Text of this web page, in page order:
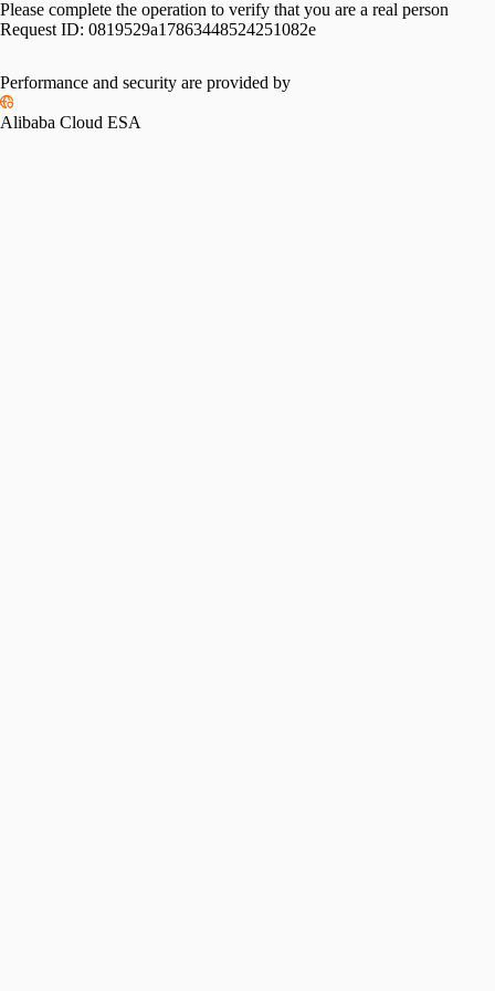
Please complete the operation to verify that you are a real person
Request ID: 0819529a17863448524251082e
Please slide to verify
Performance and security are provided by